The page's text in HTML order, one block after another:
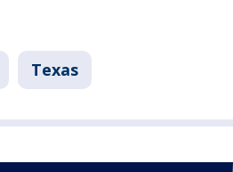
Texas